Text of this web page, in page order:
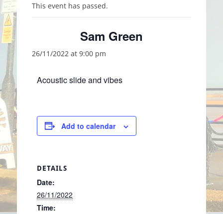
This event has passed.
Sam Green
26/11/2022 at 9:00 pm
Acoustic slide and vibes
Add to calendar
DETAILS
Date:
26/11/2022
Time: